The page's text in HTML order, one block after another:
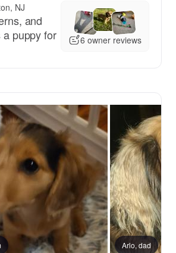
NJ
and
puppy for
6 owner reviews
Arlo, dad